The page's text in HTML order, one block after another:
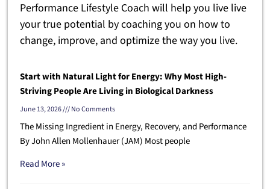
Performance Lifestyle Coach will help you live live
your true potential by coaching you on how to
change, improve, and optimize the way you live.
Start with Natural Light for Energy: Why Most High-
Striving People Are Living in Biological Darkness
June 13, 2026 No Comments
The Missing Ingredient in Energy, Recovery, and Performance
By John Allen Mollenhauer (JAM) Most people
Read More »